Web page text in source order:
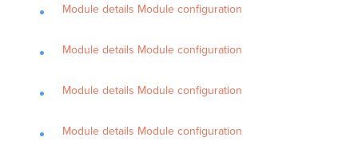
Module details Module configuration
Module details Module configuration
Module details Module configuration
Module details Module configuration